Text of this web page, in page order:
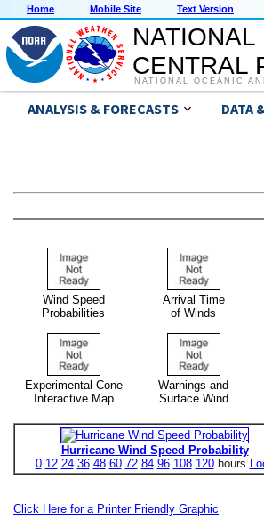
Home Mobile Site Text Version
CENTRAL
NATIONAL OCEANIC
ANALYSIS & FORECASTS DATA
Wind Speed
Probabilities
Arrival Time
of Winds
Experimental Cone
Interactive Map
Warnings and
Surface Wind
Hurricane Wind Speed Probability
0 12 24 36 48 60 72 84 96 108 120hours
Click Here for a Printer Friendly Graphic